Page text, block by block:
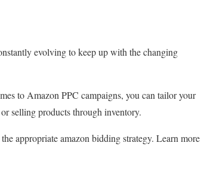
evolving to keep up with the changing
to Amazon PPC campaigns, you can tailor your
selling products through inventory.
appropriate amazon bidding strategy. Learn more